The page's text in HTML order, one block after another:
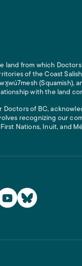
land from which
of the Coast
(Squamish),
with the land
Doctors of BC,
recognizing our
Nations, Inuit, and